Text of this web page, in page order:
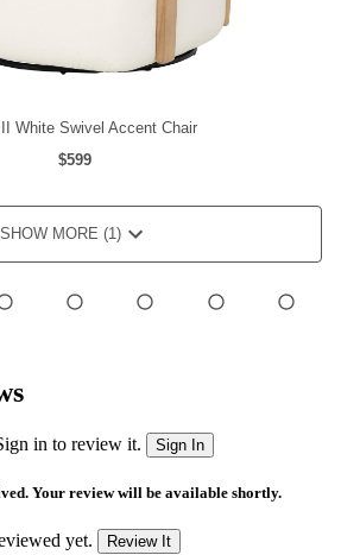
in to review it. Sign In
Your review will be available shortly.
yet. Review It